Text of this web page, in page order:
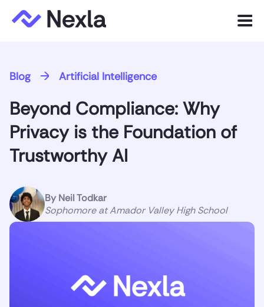
Menu
Product
Solutions
Customers
Resources
Express.dev
Blog Artificial Intelligence
Beyond Compliance: Why
Privacy is the Foundation of
Trustworthy AI
By Neil Todkar
Sophomore at Amador Valley High School